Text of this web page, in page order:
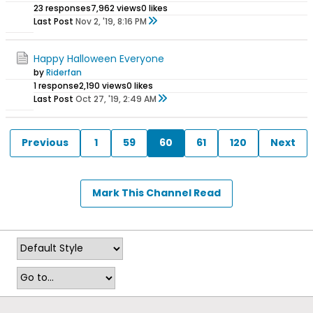
23 responses7,962 views0 likes
Last Post Nov 2, '19, 8:16 PM
Happy Halloween Everyone
byRiderfan
1 response2,190 views0 likes
Last Post Oct 27, '19, 2:49 AM
Previous 1 59 60 61 120 Next
Mark This Channel Read